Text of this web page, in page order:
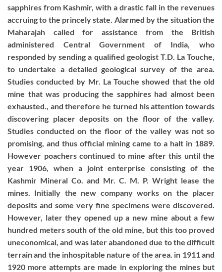
sapphires from Kashmir, with a drastic fall in the revenues
accruing to the princely state. Alarmed by the situation the
Maharajah called for assistance from the British
administered Central Government of India, who
responded by sending a qualified geologist T.D. La Touche,
to undertake a detailed geological survey of the area.
Studies conducted by Mr. La Touche showed that the old
mine that was producing the sapphires had almost been
exhausted., and therefore he turned his attention towards
discovering placer deposits on the floor of the valley.
Studies conducted on the floor of the valley was not so
promising, and thus official mining came to a halt in 1889.
However poachers continued to mine after this until the
year 1906, when a joint enterprise consisting of the
Kashmir Mineral Co. and Mr. C. M. P. Wright lease the
mines. Initially the new company works on the placer
deposits and some very fine specimens were discovered.
However, later they opened up a new mine about a few
hundred meters south of the old mine, but this too proved
uneconomical, and was later abandoned due to the difficult
terrain and the inhospitable nature of the area. in 1911 and
1920 more attempts are made in exploring the mines but